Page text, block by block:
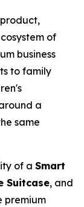
of
business
to family
a
same
of a Smart
Suitcase, and
premium